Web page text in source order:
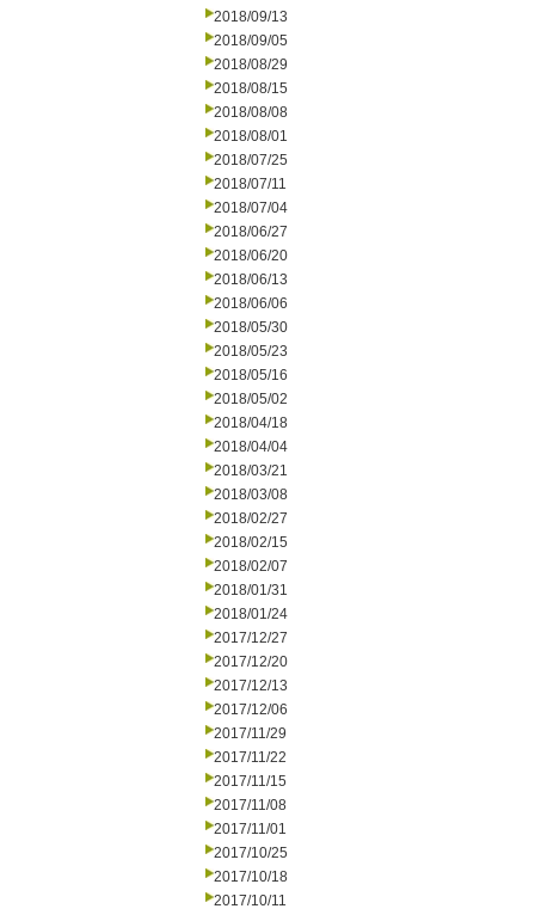
2018/09/13
2018/09/05
2018/08/29
2018/08/15
2018/08/08
2018/08/01
2018/07/25
2018/07/11
2018/07/04
2018/06/27
2018/06/20
2018/06/13
2018/06/06
2018/05/30
2018/05/23
2018/05/16
2018/05/02
2018/04/18
2018/04/04
2018/03/21
2018/03/08
2018/02/27
2018/02/15
2018/02/07
2018/01/31
2018/01/24
2017/12/27
2017/12/20
2017/12/13
2017/12/06
2017/11/29
2017/11/22
2017/11/15
2017/11/08
2017/11/01
2017/10/25
2017/10/18
2017/10/11